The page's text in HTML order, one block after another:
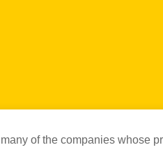
of the companies whose